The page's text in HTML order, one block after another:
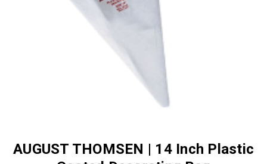
AUGUST THOMSEN | 14 Inch Plastic